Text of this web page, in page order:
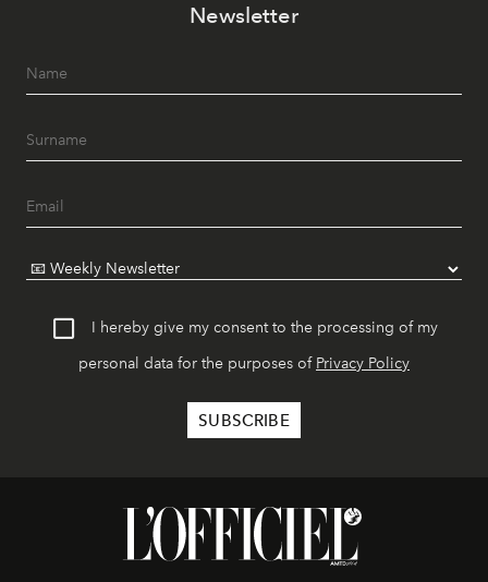
Newsletter
I hereby give my consent to the processing of my
personal data for the purposes of Privacy Policy